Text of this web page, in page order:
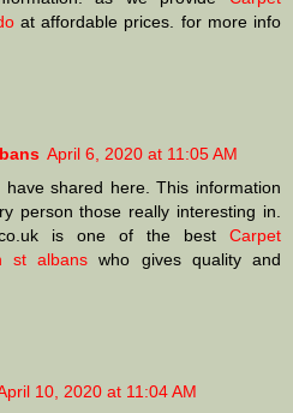
at affordable prices. for more info
April 6, 2020 at 11:05 AM
shared here. This information
person those really interesting in.
is one of the best Carpet
st albans who gives quality and
10, 2020 at 11:04 AM